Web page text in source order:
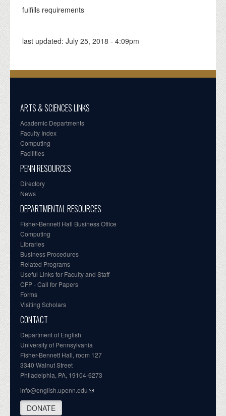
fulfills requirements
last updated: July 25, 2018 - 4:09pm
ARTS & SCIENCES LINKS
Academic Departments
Faculty Index
Computing
Facilities
PENN RESOURCES
Directory
News
DEPARTMENTAL RESOURCES
Fisher-Bennett Hall Business Office
Computing
Libraries
Business Procedures
Related Programs
Useful Links for Faculty and Staff
CFP - Call for Papers
Forms
Visiting Scholars
CONTACT
Department of English
University of Pennsylvania
Fisher-Bennett Hall, room 127
3340 Walnut Street
Philadelphia, PA, 19104-6273
info@english.upenn.edu
DONATE